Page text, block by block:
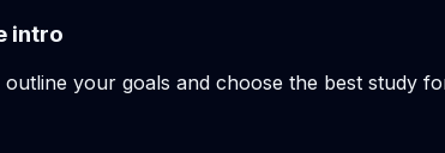
intro
your goals and choose the best study